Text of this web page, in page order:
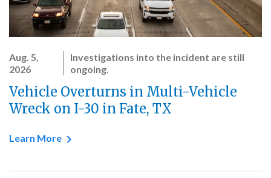
Aug. 5,
2026
Investigations into the incident are still
ongoing.
Vehicle Overturns in Multi-Vehicle
Wreck on I-30 in Fate, TX
Learn More